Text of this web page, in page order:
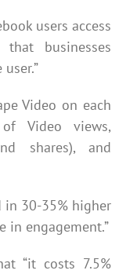
users access
businesses
Video on each
Video views,
shares), and
in 30-35% higher
in engagement.”
“it costs 7.5%